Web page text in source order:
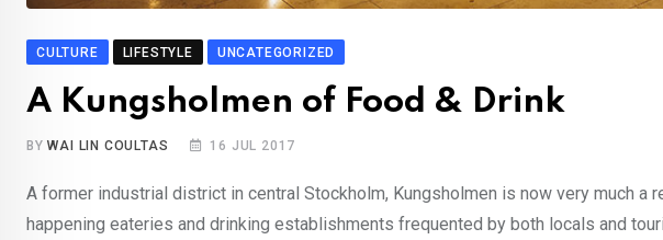
CULTURE LIFESTYLE UNCATEGORIZED
A Kungsholmen of Food & Drink
BYWAI LIN COULTAS 16 JUL 2017
A former industrial district in central Stockholm, Kungsholmen is now very much a
happening eateries and drinking establishments frequented by both locals and